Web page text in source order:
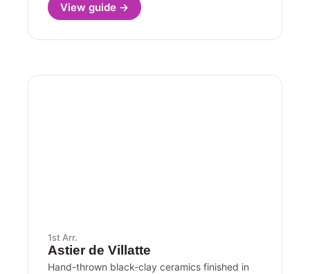
View guide →
1st Arr.
Astier de Villatte
Hand-thrown black-clay ceramics finished in